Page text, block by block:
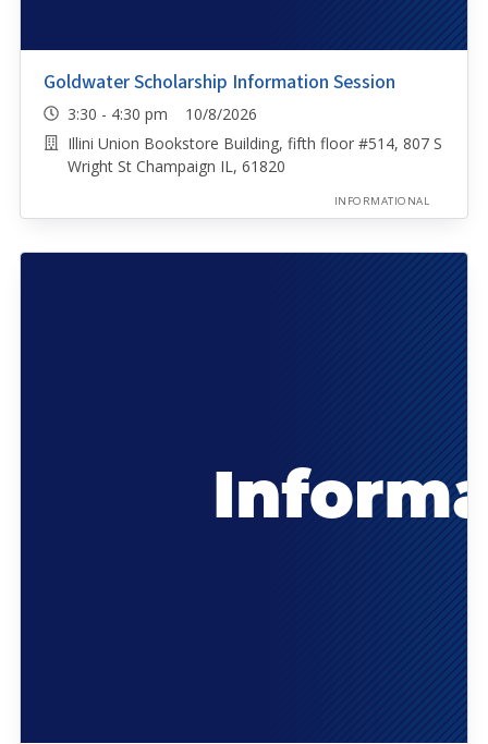
Goldwater Scholarship Information Session
3:30 - 4:30 pm 10/8/2026
Illini Union Bookstore Building, fifth floor #514, 807 S
Wright St Champaign IL, 61820
INFORMATIONAL